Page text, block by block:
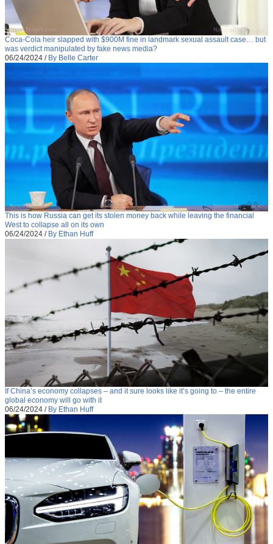
Coca-Cola heir slapped with $900M fine in landmark sexual assault case… but
was verdict manipulated by fake news media?
06/24/2024 / By Belle Carter
This is how Russia can get its stolen money back while leaving the financial
West to collapse all on its own
06/24/2024 / By Ethan Huff
If China’s economy collapses – and it sure looks like it’s going to – the entire
global economy will go with it
06/24/2024 / By Ethan Huff